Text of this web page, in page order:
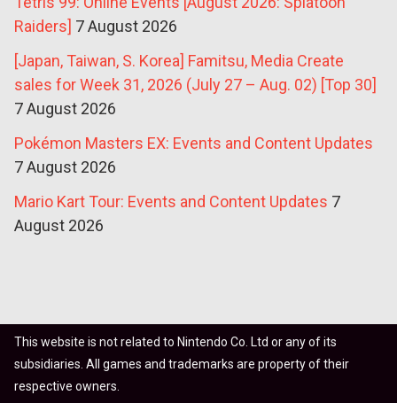
Raiders] 7 August 2026
[Japan, Taiwan, S. Korea] Famitsu, Media Create
sales for Week 31, 2026 (July 27 – Aug. 02) [Top 30]
7 August 2026
Pokémon Masters EX: Events and Content Updates
7 August 2026
Mario Kart Tour: Events and Content Updates 7
August 2026
This website is not related to Nintendo Co. Ltd or any of its
subsidiaries. All games and trademarks are property of their
respective owners.